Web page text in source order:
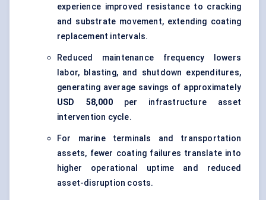
experience improved resistance to cracking
and substrate movement, extending coating
replacement intervals.
Reduced maintenance frequency lowers
labor, blasting, and shutdown expenditures,
generating average savings of approximately
USD 58,000per infrastructure asset
intervention cycle.
For marine terminals and transportation
assets, fewer coating failures translate into
higher operational uptime and reduced
asset-disruption costs.